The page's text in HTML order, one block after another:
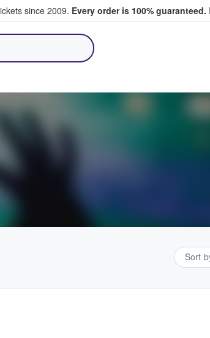
since 2009. Every order is 100% guaranteed.
Sort